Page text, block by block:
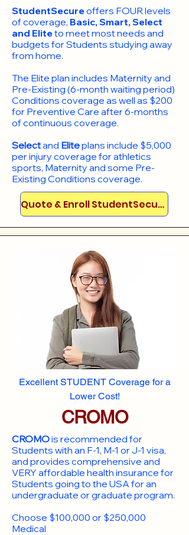
StudentSecureoffers FOUR levels
of coverage, Basic, Smart, Select
and Eliteto meet most needs and
budgets for Students studying away
from home.
​The Elite plan includes Maternity and
Pre-Existing (6-month waiting period)
Conditions coverage as well as $200
for Preventive Care after 6-months
of continuous coverage.
Selectand Eliteplans include $5,000
per injury coverage for athletics
sports, Maternity and some Pre-
Existing Conditions coverage. ​​​​
Quote & Enroll StudentSecure!
Excellent STUDENT Coverage for a
Lower Cost!
CROMO
CROMOis recommended for
Students with an F-1, M-1 or J-1 visa,
and provides comprehensive and
VERY affordable health insurance for
Students going to the USA for an
undergraduate or graduate program.
Choose $100,000 or $250,000
Medical